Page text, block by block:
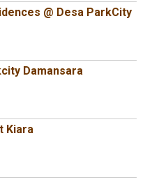
@ Desa ParkCity
Damansara
Kiara